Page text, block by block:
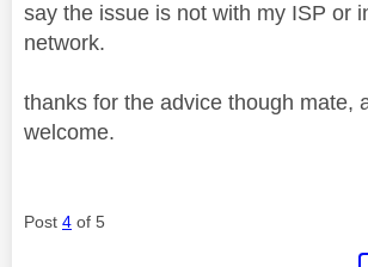
say the issue is not with my ISP or
network.
thanks for the advice though mate,
welcome.
Post 4 of 5